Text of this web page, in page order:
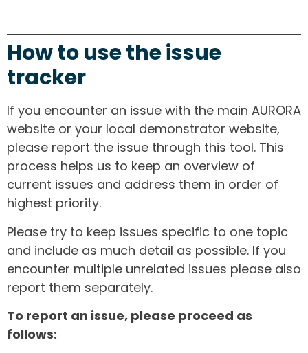
How to use the issue
tracker
If you encounter an issue with the main AURORA
website or your local demonstrator website,
please report the issue through this tool. This
process helps us to keep an overview of
current issues and address them in order of
highest priority.
Please try to keep issues specific to one topic
and include as much detail as possible. If you
encounter multiple unrelated issues please also
report them separately.
To report an issue, please proceed as
follows: